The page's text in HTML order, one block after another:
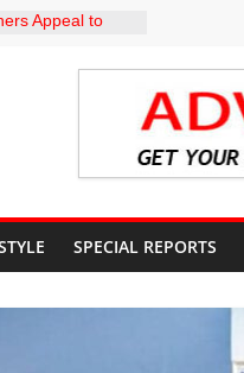
Appeal to
to
End
DIRECTS
Muiz Banire
ALAKE
SPECIAL REPORTS